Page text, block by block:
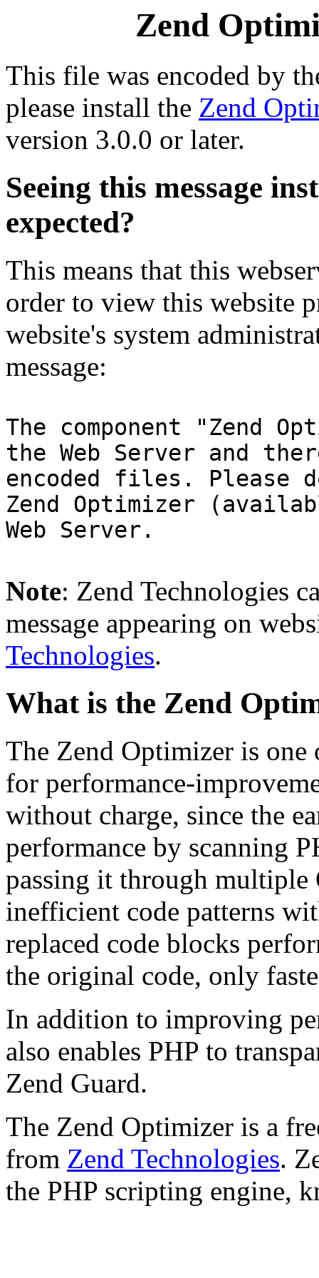
Zend
This file was encoded by
please install the Zend
version 3.0.0 or later.
Seeing this message
expected?
This means that this
order to view this website
website's system
message:
The component "Zend
the Web Server and
encoded files. Please
Zend Optimizer
Web Server.
Note: Zend Technologies
message appearing on
Technologies.
What is the Zend
The Zend Optimizer is
for performance-
without charge, since the
performance by scanning
passing it through multiple
inefficient code patterns
replaced code blocks
the original code, only
In addition to improving
also enables PHP to
Zend Guard.
The Zend Optimizer is a
from Zend Technologies.
the PHP scripting engine,